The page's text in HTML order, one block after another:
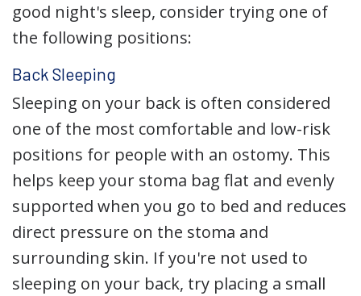
good night's sleep, consider trying one of
the following positions:
Back Sleeping
Sleeping on your back is often considered
one of the most comfortable and low-risk
positions for people with an ostomy. This
helps keep your stoma bag flat and evenly
supported when you go to bed and reduces
direct pressure on the stoma and
surrounding skin. If you're not used to
sleeping on your back, try placing a small